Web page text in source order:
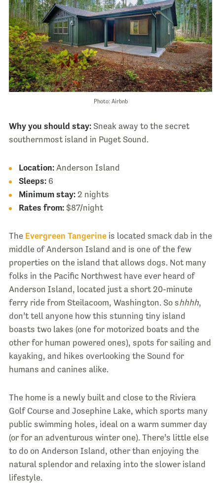
Photo: Airbnb
Why you should stay:Sneak away to the secret
southernmost island in Puget Sound.
Location:Anderson Island
Sleeps:6
Minimum stay:2 nights
Rates from:$87/night
The Evergreen Tangerineis located smack dab in the
middle of Anderson Island and is one of the few
properties on the island that allows dogs. Not many
folks in the Pacific Northwest have ever heard of
Anderson Island, located just a short 20-minute
ferry ride from Steilacoom, Washington. So shhhh,
don’t tell anyone how this stunning tiny island
boasts two lakes (one for motorized boats and the
other for human powered ones), spots for sailing and
kayaking, and hikes overlooking the Sound for
humans and canines alike.
The home is a newly built and close to the Riviera
Golf Course and Josephine Lake, which sports many
public swimming holes, ideal on a warm summer day
(or for an adventurous winter one). There’s little else
to do on Anderson Island, other than enjoying the
natural splendor and relaxing into the slower island
lifestyle.